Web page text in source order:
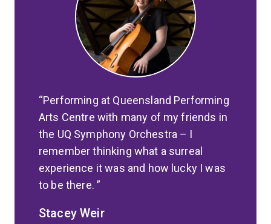
Performing at Queensland Performing
Arts Centre with many of my friends in
the UQ Symphony Orchestra – I
remember thinking what a surreal
experience it was and how lucky I was
to be there.
Stacey Weir